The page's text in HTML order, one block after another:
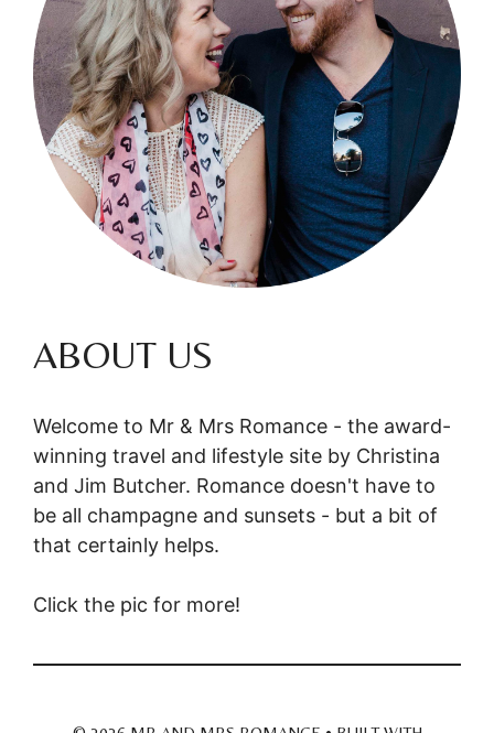
ABOUT US
Welcome to Mr & Mrs Romance - the award-
winning travel and lifestyle site by Christina
and Jim Butcher. Romance doesn't have to
be all champagne and sunsets - but a bit of
that certainly helps.
Click the pic for more!